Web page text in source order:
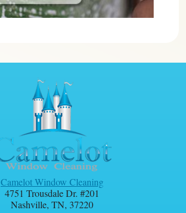
Camelot Window Cleaning
4751 Trousdale Dr. #201
Nashville, TN, 37220